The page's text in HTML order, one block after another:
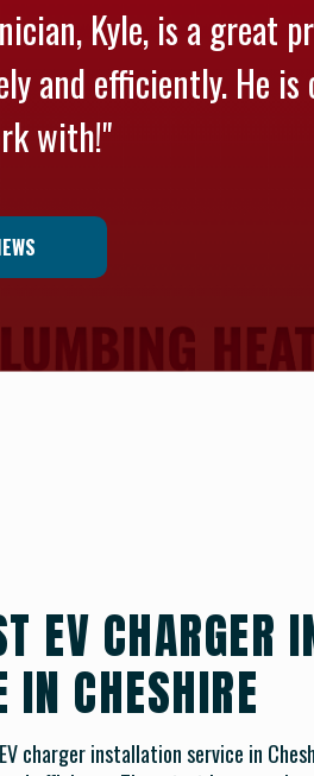
Kyle, is a great
and efficiently. He is
with!"
EV CHARGER
IN CHESHIRE
charger installation service in